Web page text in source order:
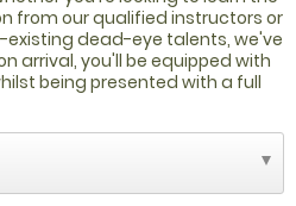
from our qualified instructors or
existing dead-eye talents, we've
arrival, you'll be equipped with
being presented with a full